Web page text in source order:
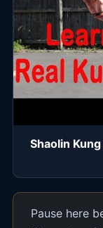
Shaolin
Pause here